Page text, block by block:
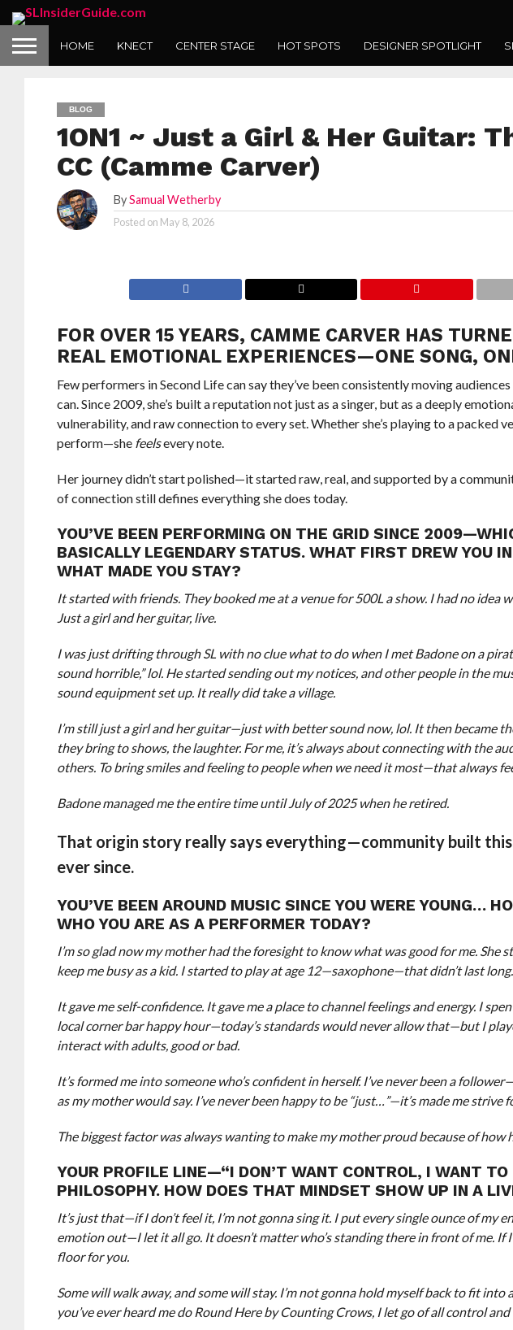
HOME KNECT CENTER STAGE HOT SPOTS DESIGNER SPOTLIGHT
BLOG
1ON1 ~ Just a Girl & Her Guitar:
CC (Camme Carver)
By Samual Wetherby
Posted on May 8, 2026
FOR OVER 15 YEARS, CAMME CARVER HAS
REAL EMOTIONAL EXPERIENCES—ONE SONG,
Few performers in Second Life can say they’ve been consistently moving
can. Since 2009, she’s built a reputation not just as a singer, but as a deeply
vulnerability, and raw connection to every set. Whether she’s playing to a packed
perform—she feelsevery note.
Her journey didn’t start polished—it started raw, real, and supported by a
of connection still defines everything she does today.
YOU’VE BEEN PERFORMING ON THE GRID SINCE
BASICALLY LEGENDARY STATUS. WHAT FIRST DREW YOU
WHAT MADE YOU STAY?
It started with friends. They booked me at a venue for 500L a show. I had no idea
Just a girl and her guitar, live.
I was just drifting through SL with no clue what to do when I met Badone on a
sound horrible,” lol. He started sending out my notices, and other people in the
sound equipment set up. It really did take a village.
I’m still just a girl and her guitar—just with better sound now, lol. It then became
they bring to shows, the laughter. For me, it’s always about connecting with the
others. To bring smiles and feeling to people when we need it most—that always
Badone managed me the entire time until July of 2025 when he retired.
That origin story really says everything—community built
ever since.
YOU’VE BEEN AROUND MUSIC SINCE YOU WERE YOUNG…
WHO YOU ARE AS A PERFORMER TODAY?
I’m so glad now my mother had the foresight to know what was good for me. She
keep me busy as a kid. I started to play at age 12—saxophone—that didn’t last
It gave me self-confidence. It gave me a place to channel feelings and energy. I
local corner bar happy hour—today’s standards would never allow that—but I
interact with adults, good or bad.
It’s formed me into someone who’s confident in herself. I’ve never been a
as my mother would say. I’ve never been happy to be “just…”—it’s made me
The biggest factor was always wanting to make my mother proud because of
YOUR PROFILE LINE—“I DON’T WANT CONTROL, I WANT
PHILOSOPHY. HOW DOES THAT MINDSET SHOW UP IN A
It’s just that—if I don’t feel it, I’m not gonna sing it. I put every single ounce of my
emotion out—I let it all go. It doesn’t matter who’s standing there in front of me. If
floor for you.
Some will walk away, and some will stay. I’m not gonna hold myself back to fit
you’ve ever heard me do Round Here by Counting Crows, I let go of all control